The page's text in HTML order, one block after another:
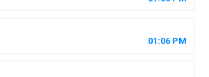
01 :06 PM